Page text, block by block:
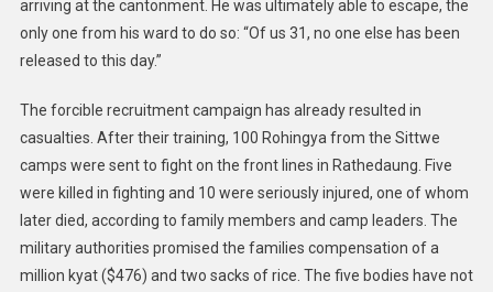
arriving at the cantonment. He was ultimately able to escape, the
only one from his ward to do so: “Of us 31, no one else has been
released to this day.”
The forcible recruitment campaign has already resulted in
casualties. After their training, 100 Rohingya from the Sittwe
camps were sent to fight on the front lines in Rathedaung. Five
were killed in fighting and 10 were seriously injured, one of whom
later died, according to family members and camp leaders. The
military authorities promised the families compensation of a
million kyat ($476) and two sacks of rice. The five bodies have not